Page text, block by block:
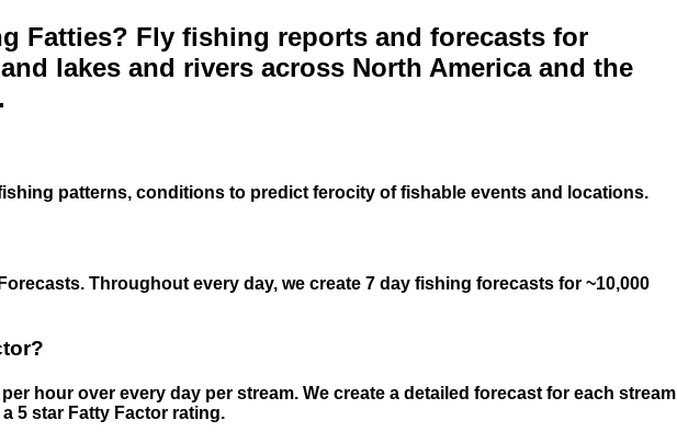
Fatties? Fly fishing reports and forecasts for
lakes and rivers across North America and the
patterns, conditions to predict ferocity of fishable events and locations.
Throughout every day, we create 7 day fishing forecasts for ~10,000
hour over every day per stream. We create a detailed forecast for each stream
5 star Fatty Factor rating.